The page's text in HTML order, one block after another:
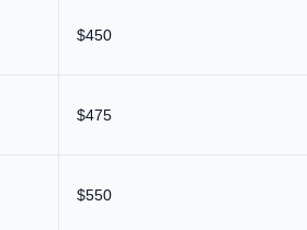
$450
$475
$550